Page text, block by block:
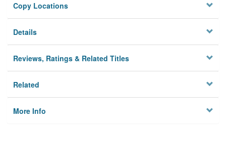
Privacy
Copy Locations
Details
Reviews, Ratings & Related Titles
Related
More Info